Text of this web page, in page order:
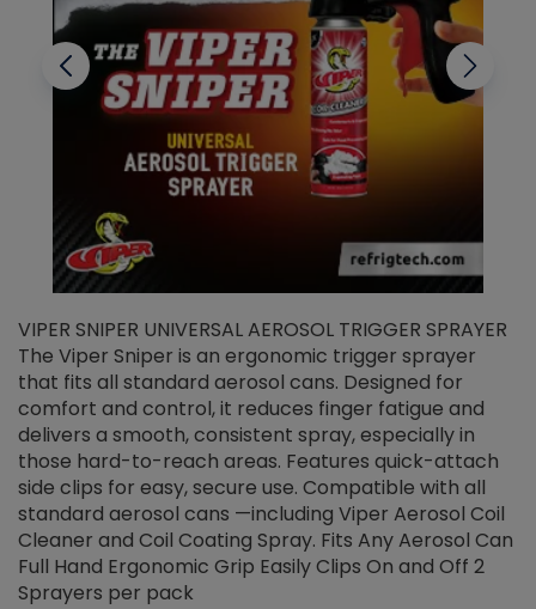
VIPER SNIPER UNIVERSAL AEROSOL TRIGGER SPRAYER
The Viper Sniper is an ergonomic trigger sprayer
that fits all standard aerosol cans. Designed for
comfort and control, it reduces finger fatigue and
delivers a smooth, consistent spray, especially in
those hard-to-reach areas. Features quick-attach
side clips for easy, secure use. Compatible with all
standard aerosol cans —including Viper Aerosol Coil
Cleaner and Coil Coating Spray. Fits Any Aerosol Can
Full Hand Ergonomic Grip Easily Clips On and Off 2
Sprayers per pack